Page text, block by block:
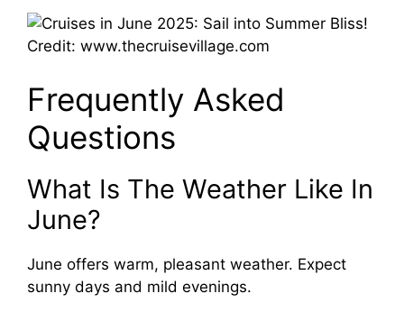
Credit: www.thecruisevillage.com
Frequently Asked
Questions
What Is The Weather Like In
June?
June offers warm, pleasant weather. Expect
sunny days and mild evenings.